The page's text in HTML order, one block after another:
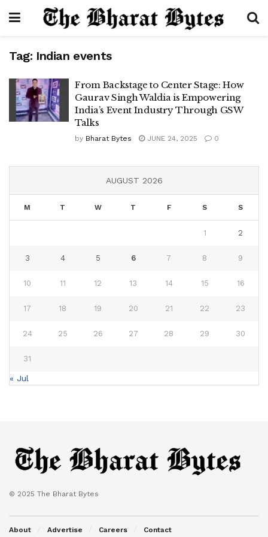
Tag: Indian events
From Backstage to Center Stage: How
Gaurav Singh Waldia is Empowering
India’s Event Industry Through GSW
Talks
by Bharat Bytes JUNE 24, 2025 0
AUGUST 2026
M T W T F S S
1 2
3 4 5 6 7 8 9
10 11 12 13 14 15 16
17 18 19 20 21 22 23
24 25 26 27 28 29 30
31
« Jul
© 2025 The Bharat Bytes
About Advertise Careers Contact